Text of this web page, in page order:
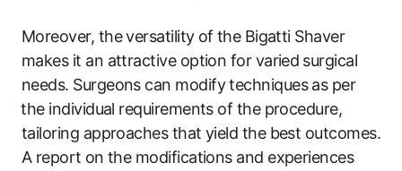
Moreover, the versatility of ⁣the Bigatti Shaver
makes it an attractive option for varied ⁣surgical
needs. Surgeons can modify techniques‍ as per
⁤the individual requirements of the procedure,⁣
tailoring approaches that yield the ‍best outcomes.
A‍ report⁢ on the modifications and experiences